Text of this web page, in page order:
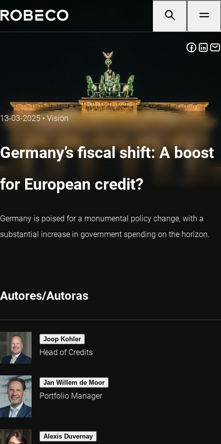
13-03-2025 • Visión
Germany’s fiscal shift: A boost
for European credit?
Germany is poised for a monumental policy change, with a
substantial increase in government spending on the horizon.
Autores/Autoras
Joop Kohler
Head of Credits
Jan Willem de Moor
Portfolio Manager
Alexis Duvernay